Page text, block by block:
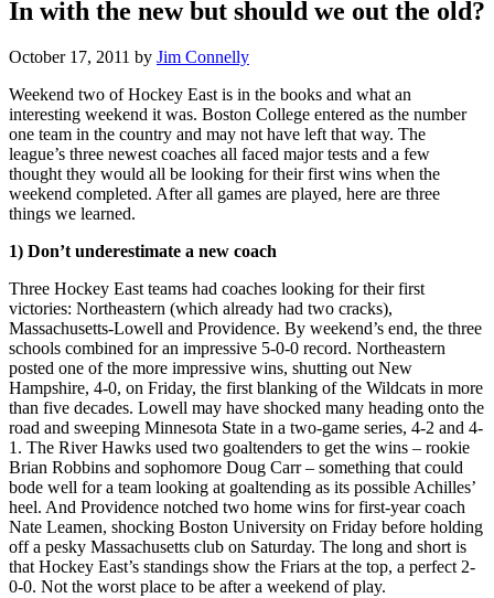
In with the new but should we out the old?
October 17, 2011 by Jim Connelly
Weekend two of Hockey East is in the books and what an
interesting weekend it was. Boston College entered as the number
one team in the country and may not have left that way. The
league’s three newest coaches all faced major tests and a few
thought they would all be looking for their first wins when the
weekend completed. After all games are played, here are three
things we learned.
1) Don’t underestimate a new coach
Three Hockey East teams had coaches looking for their first
victories: Northeastern (which already had two cracks),
Massachusetts-Lowell and Providence. By weekend’s end, the three
schools combined for an impressive 5-0-0 record. Northeastern
posted one of the more impressive wins, shutting out New
Hampshire, 4-0, on Friday, the first blanking of the Wildcats in more
than five decades. Lowell may have shocked many heading onto the
road and sweeping Minnesota State in a two-game series, 4-2 and 4-
1. The River Hawks used two goaltenders to get the wins – rookie
Brian Robbins and sophomore Doug Carr – something that could
bode well for a team looking at goaltending as its possible Achilles’
heel. And Providence notched two home wins for first-year coach
Nate Leamen, shocking Boston University on Friday before holding
off a pesky Massachusetts club on Saturday. The long and short is
that Hockey East’s standings show the Friars at the top, a perfect 2-
0-0. Not the worst place to be after a weekend of play.